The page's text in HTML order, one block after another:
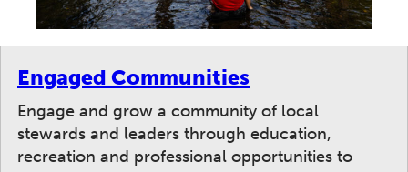
Engaged Communities
Engage and grow a community of local
stewards and leaders through education,
recreation and professional opportunities to